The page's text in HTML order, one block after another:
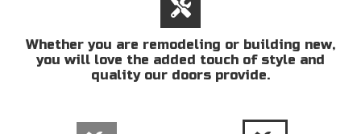
Whether you are remodeling or building new,
you will love the added touch of style and
quality our doors provide.